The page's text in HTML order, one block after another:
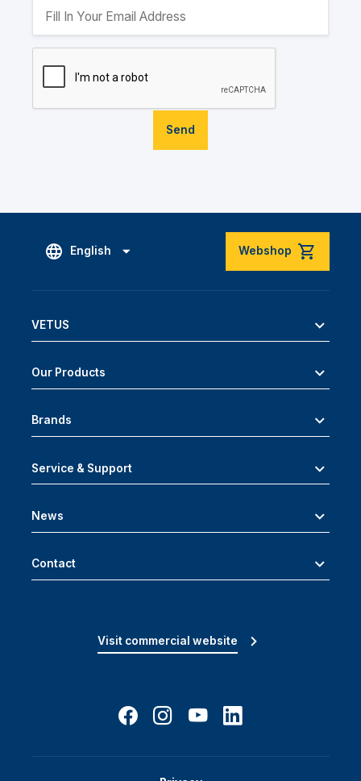
Send
English Webshop
VETUS
Our Products
Brands
Service & Support
News
Contact
Visit commercial website